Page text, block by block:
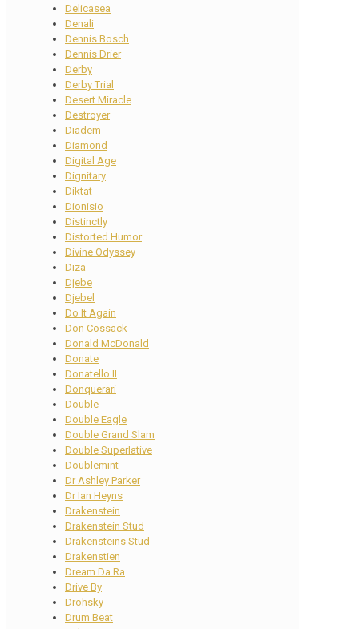
Delicasea
Denali
Dennis Bosch
Dennis Drier
Derby
Derby Trial
Desert Miracle
Destroyer
Diadem
Diamond
Digital Age
Dignitary
Diktat
Dionisio
Distinctly
Distorted Humor
Divine Odyssey
Diza
Djebe
Djebel
Do It Again
Don Cossack
Donald McDonald
Donate
Donatello II
Donquerari
Double
Double Eagle
Double Grand Slam
Double Superlative
Doublemint
Dr Ashley Parker
Dr Ian Heyns
Drakenstein
Drakenstein Stud
Drakensteins Stud
Drakenstien
Dream Da Ra
Drive By
Drohsky
Drum Beat